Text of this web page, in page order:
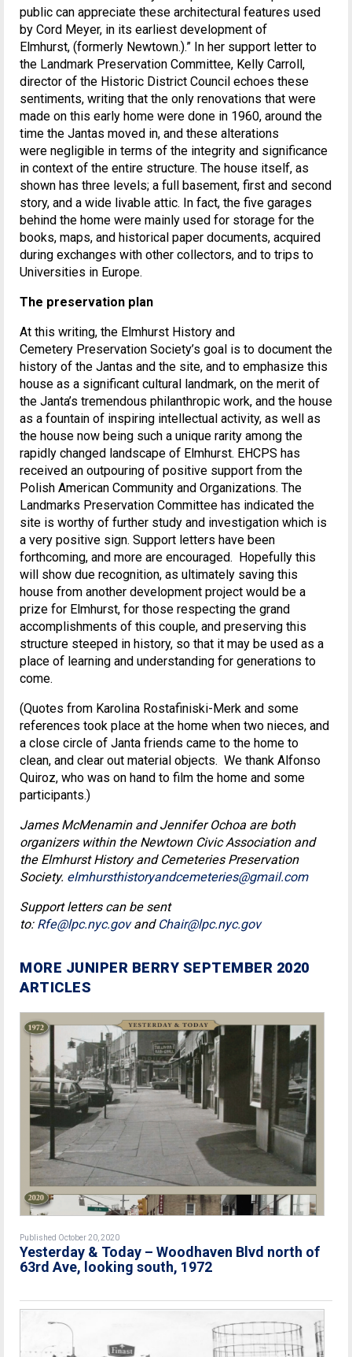
public can appreciate these architectural features used
by Cord Meyer, in its earliest development of
Elmhurst, (formerly Newtown.).” In her support letter to
the Landmark Preservation Committee, Kelly Carroll,
director of the Historic District Council echoes these
sentiments, writing that the only renovations that were
made on this early home were done in 1960, around the
time the Jantas moved in, and these alterations
were negligible in terms of the integrity and significance
in context of the entire structure. The house itself, as
shown has three levels; a full basement, first and second
story, and a wide livable attic. In fact, the five garages
behind the home were mainly used for storage for the
books, maps, and historical paper documents, acquired
during exchanges with other collectors, and to trips to
Universities in Europe.
The preservation plan
At this writing, the Elmhurst History and
Cemetery Preservation Society’s goal is to document the
history of the Jantas and the site, and to emphasize this
house as a significant cultural landmark, on the merit of
the Janta’s tremendous philanthropic work, and the house
as a fountain of inspiring intellectual activity, as well as
the house now being such a unique rarity among the
rapidly changed landscape of Elmhurst. EHCPS has
received an outpouring of positive support from the
Polish American Community and Organizations. The
Landmarks Preservation Committee has indicated the
site is worthy of further study and investigation which is
a very positive sign. Support letters have been
forthcoming, and more are encouraged. Hopefully this
will show due recognition, as ultimately saving this
house from another development project would be a
prize for Elmhurst, for those respecting the grand
accomplishments of this couple, and preserving this
structure steeped in history, so that it may be used as a
place of learning and understanding for generations to
come.
(Quotes from Karolina Rostafiniski-Merk and some
references took place at the home when two nieces, and
a close circle of Janta friends came to the home to
clean, and clear out material objects. We thank Alfonso
Quiroz, who was on hand to film the home and some
participants.)
James McMenamin and Jennifer Ochoa are both
organizers within the Newtown Civic Association and
the Elmhurst History and Cemeteries Preservation
Society. elmhursthistoryandcemeteries@gmail.com
Support letters can be sent
to: Rfe@lpc.nyc.govand Chair@lpc.nyc.gov
MORE JUNIPER BERRY SEPTEMBER 2020
ARTICLES
Published October 20, 2020
Yesterday & Today – Woodhaven Blvd north of
63rd Ave, looking south, 1972